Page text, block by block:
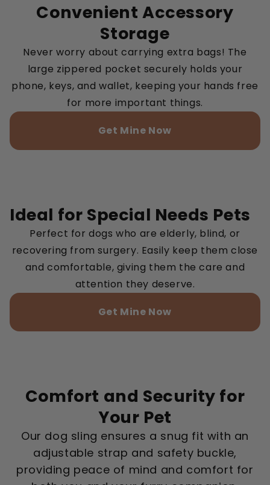
Convenient Accessory
Storage
Never worry about carrying extra bags! The
large zippered pocket securely holds your
phone, keys, and wallet, keeping your hands free
for more important things.
Get Mine Now
Ideal for Special Needs Pets
Perfect for dogs who are elderly, blind, or
recovering from surgery. Easily keep them close
and comfortable, giving them the care and
attention they deserve.
Get Mine Now
Comfort and Security for
Your Pet
Our dog sling ensures a snug fit with an
adjustable strap and safety buckle,
providing peace of mind and comfort for